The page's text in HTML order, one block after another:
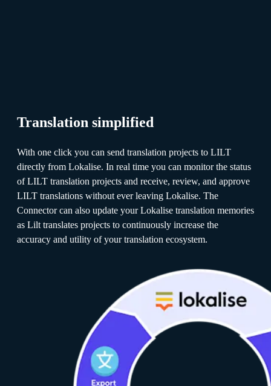
Translation simplified
With one click you can send translation projects to LILT
directly from Lokalise. In real time you can monitor the status
of LILT translation projects and receive, review, and approve
LILT translations without ever leaving Lokalise. The
Connector can also update your Lokalise translation memories
as Lilt translates projects to continuously increase the
accuracy and utility of your translation ecosystem.